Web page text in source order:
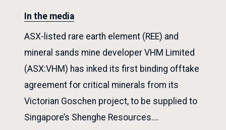
In the media
ASX-listed rare earth element (REE) and
mineral sands mine developer VHM Limited
(ASX:VHM) has inked its first binding offtake
agreement for critical minerals from its
Victorian Goschen project, to be supplied to
Singapore’s Shenghe Resources….